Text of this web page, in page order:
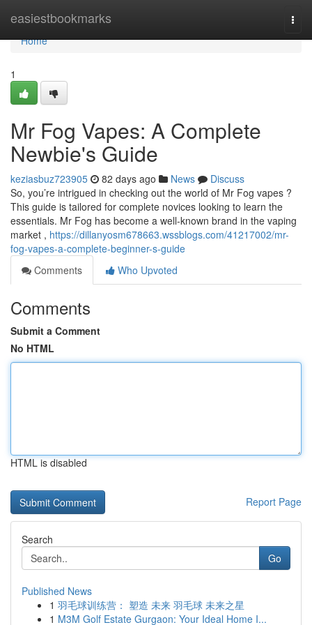
easiestbookmarks
Home
Home
1
Mr Fog Vapes: A Complete
Newbie's Guide
keziasbuz723905 82 days ago News
Discuss
So, you’re intrigued in checking out the world of Mr Fog vapes ?
This guide is tailored for complete novices looking to learn the
essentials. Mr Fog has become a well-known brand in the vaping
market , https://dillanyosm678663.wssblogs.com/41217002/mr-
fog-vapes-a-complete-beginner-s-guide
Comments
Who Upvoted
Comments
Submit a Comment
No HTML
HTML is disabled
Report Page
Search
Go
Published News
1 羽毛球训练营： 塑造 未来 羽毛球 未来之星
1 M3M Golf Estate Gurgaon: Your Ideal Home I...